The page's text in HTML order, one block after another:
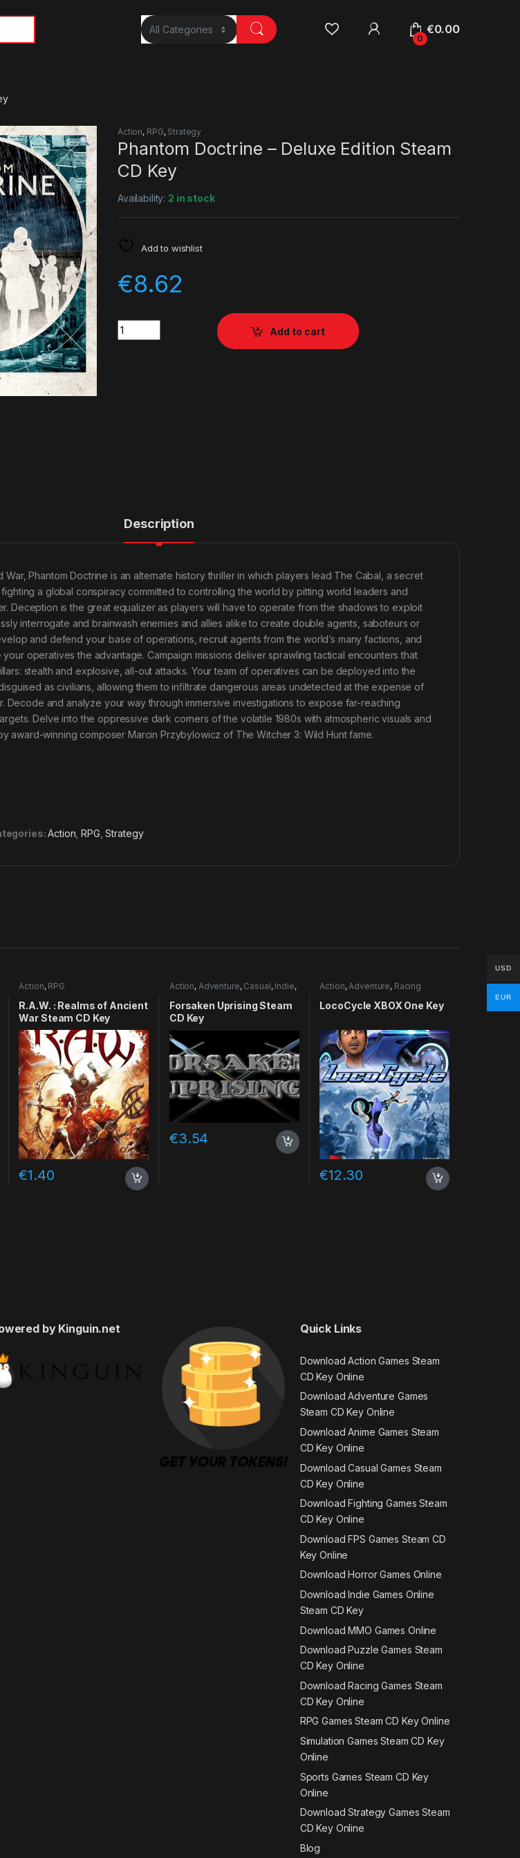
0
€0.00
Action, RPG, Strategy
Phantom Doctrine – Deluxe Edition Steam
CD Key
Availability: 2 in stock
Add to wishlist
€8.62
Quantity
Add to cart
Description
War, Phantom Doctrine is an alternate history thriller in which players lead The Cabal, a secret
a global conspiracy committed to controlling the world by pitting world leaders and
Deception is the great equalizer as players will have to operate from the shadows to exploit
interrogate and brainwash enemies and allies alike to create double agents, saboteurs or
and defend your base of operations, recruit agents from the world’s many factions, and
operatives the advantage. Campaign missions deliver sprawling tactical encounters that
stealth and explosive, all-out attacks. Your team of operatives can be deployed into the
as civilians, allowing them to inﬁltrate dangerous areas undetected at the expense of
Decode and analyze your way through immersive investigations to expose far-reaching
Delve into the oppressive dark corners of the volatile 1980s with atmospheric visuals and
award-winning composer Marcin Przybylowicz of The Witcher 3: Wild Hunt fame.
Action ,RPG ,Strategy
Action, RPG
R.A.W. : Realms of Ancient
War Steam CD Key
€1.40
Action, Adventure, Casual, Indie,
Forsaken Uprising Steam
CD Key
€3.54
Action,Adventure, Racing
LocoCycle XBOX One Key
€12.30
by Kinguin.net Quick Links
Download Action Games Steam
CD Key Online
Download Adventure Games
Steam CD Key Online
Download Anime Games Steam
CD Key Online
Download Casual Games Steam
CD Key Online
Download Fighting Games Steam
CD Key Online
Download FPS Games Steam CD
Key Online
Download Horror Games Online
Download Indie Games Online
Steam CD Key
Download MMO Games Online
Download Puzzle Games Steam
CD Key Online
Download Racing Games Steam
CD Key Online
RPG Games Steam CD Key Online
Simulation Games Steam CD Key
Online
Sports Games Steam CD Key
Online
Download Strategy Games Steam
CD Key Online
Blog
USD
EUR